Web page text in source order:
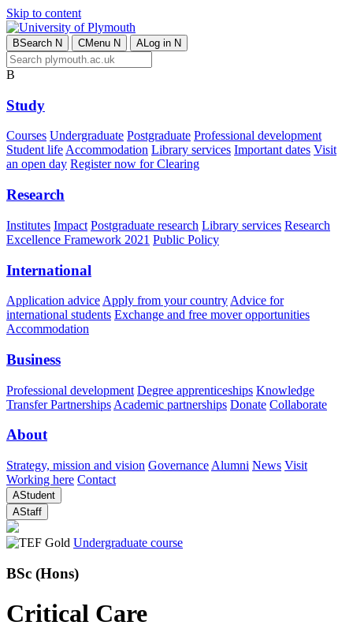
Skip to content
BSearch N CMenu N ALog in N
B
Study
Courses Undergraduate Postgraduate Professional development
Student lifeAccommodation Library services Important dates Visit
an open day Register now for Clearing
Research
Institutes Impact Postgraduate research Library services Research
Excellence Framework 2021 Public Policy
International
Application advice Apply from your country Advice for
international students Exchange and free mover opportunities
Accommodation
Business
Professional development Degree apprenticeships Knowledge
Transfer Partnerships Academic partnerships Donate Collaborate
About
Strategy, mission and vision Governance Alumni News Visit
Working here Contact
AStudent
AStaff
Undergraduate course
BSc (Hons)
Critical Care